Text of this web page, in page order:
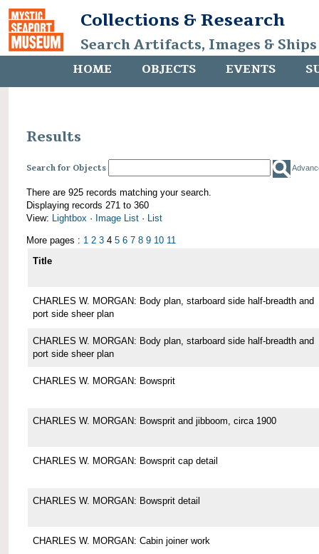
Collections & Research
Search Artifacts, Images &
HOME OBJECTS EVENTS
Results
Search for Objects
There are 925 records matching your search.
Displaying records 271 to 360
View: Lightbox · Image List · List
More pages : 1 2 3 4 5 6 7 8 9 10 11
Title
CHARLES W. MORGAN: Body plan, starboard side half-breadth and
port side sheer plan
CHARLES W. MORGAN: Body plan, starboard side half-breadth and
port side sheer plan
CHARLES W. MORGAN: Bowsprit
CHARLES W. MORGAN: Bowsprit and jibboom, circa 1900
CHARLES W. MORGAN: Bowsprit cap detail
CHARLES W. MORGAN: Bowsprit detail
CHARLES W. MORGAN: Cabin joiner work